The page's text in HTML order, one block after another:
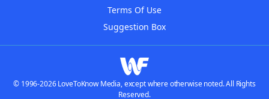
Terms Of Use
Suggestion Box
© 1996-2026 LoveToKnow Media, except where otherwise noted. All Rights
Reserved.